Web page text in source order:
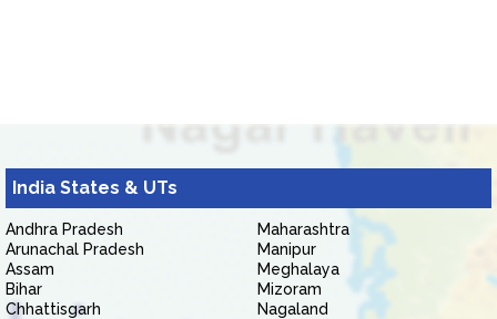
India States & UTs
Andhra Pradesh
Arunachal Pradesh
Assam
Bihar
Chhattisgarh
Maharashtra
Manipur
Meghalaya
Mizoram
Nagaland